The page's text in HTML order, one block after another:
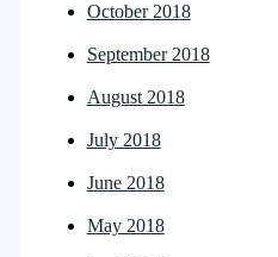
October 2018
September 2018
August 2018
July 2018
June 2018
May 2018